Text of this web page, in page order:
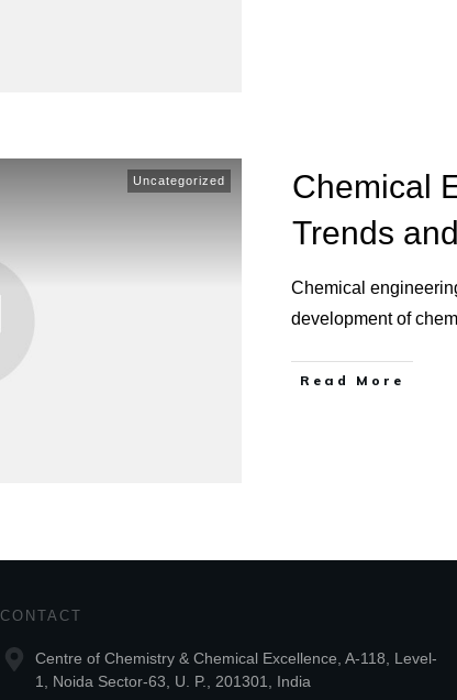
Uncategorized
Chemical
Trends
Chemical
development of
Read More
CONTACT
Centre of Chemistry & Chemical Excellence, A-118, Level-
1, Noida Sector-63, U. P., 201301, India